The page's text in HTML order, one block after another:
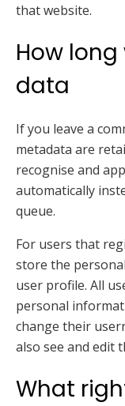
that website.
How
data
If you leave a
metadata are
recognise and
automatically
queue.
For users that
store the
user profile. All
personal
change their
also see and edit
What